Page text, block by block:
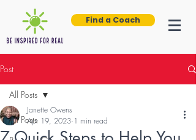
Find a Coach
Post
All Posts
All Posts
Janette Owens
Apr 19, 2023 1 min read